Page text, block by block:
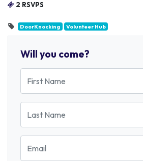
2 RSVPS
DoorKnocking Volunteer Hub
Will you come?
First Name
Last Name
Email